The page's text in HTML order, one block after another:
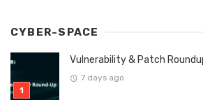
CYBER-SPACE
Vulnerability & Patch
7 days ago